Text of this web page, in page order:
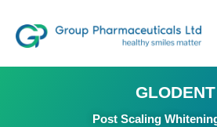
GLODENT
Post Scaling